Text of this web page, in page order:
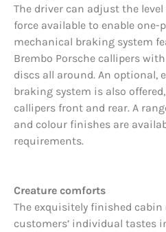
The driver can adjust the
force available to enable one-
mechanical braking system
Brembo Porsche callipers
discs all around. An optional,
braking system is also
callipers front and rear. A
and colour finishes are
requirements.
Creature comforts
The exquisitely finished cabin
customers’ individual tastes